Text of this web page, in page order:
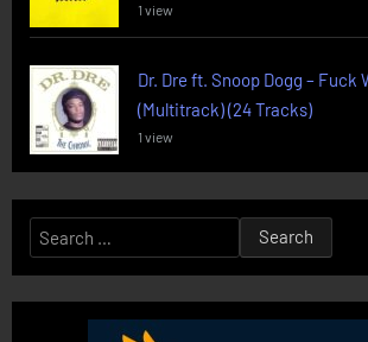
1 view
Dr. Dre ft. Snoop Dogg – Fuck
(Multitrack) (24 Tracks)
1 view
Search
for: